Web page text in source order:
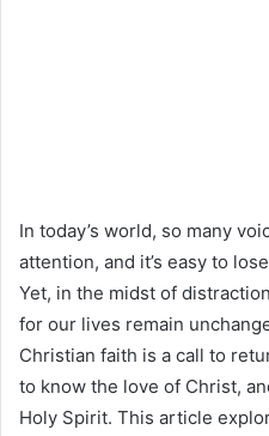
In today’s world, so many
attention, and it’s easy to
Yet, in the midst of
for our lives remain
Christian faith is a call to
to know the love of Christ,
Holy Spirit. This article